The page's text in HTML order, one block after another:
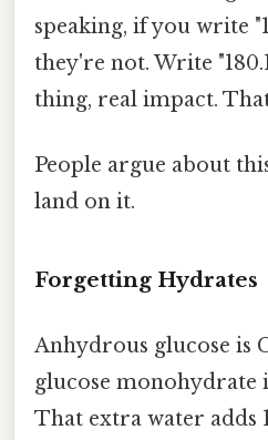
speaking, if you write
they're not. Write
thing, real impact.
People argue about
land on it.
Forgetting Hydrates
Anhydrous glucose is
glucose monohydrate
That extra water adds